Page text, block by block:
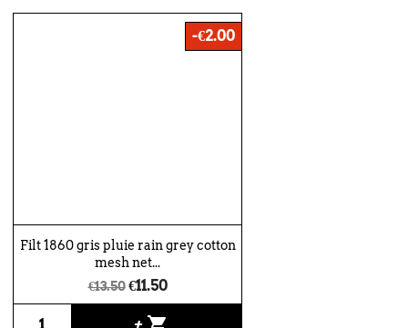
Filt 1860 gris pluie rain grey cotton
mesh net...
€13.50 €11.50
+
-€2.00